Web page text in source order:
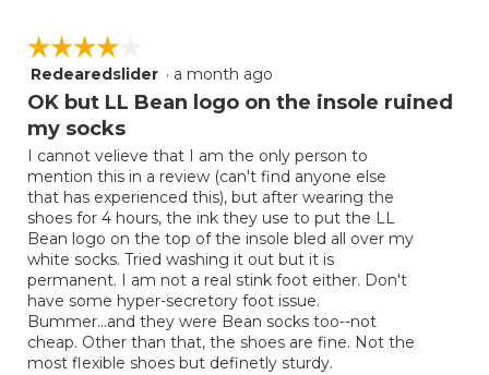
☆☆☆☆☆
☆☆☆☆☆
4
out
5
stars.
Redearedslider · a month ago
OK but LL Bean logo on the insole ruined
my socks
I cannot velieve that I am the only person to
mention this in a review (can't find anyone else
that has experienced this), but after wearing the
shoes for 4 hours, the ink they use to put the LL
Bean logo on the top of the insole bled all over my
white socks. Tried washing it out but it is
permanent. I am not a real stink foot either. Don't
have some hyper-secretory foot issue.
Bummer...and they were Bean socks too--not
cheap. Other than that, the shoes are fine. Not the
most flexible shoes but definetly sturdy.